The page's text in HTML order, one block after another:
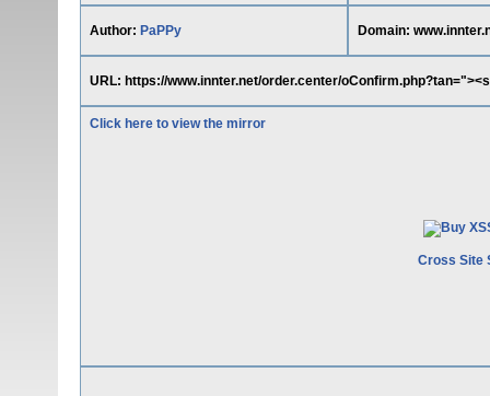
Author: PaPPy Domain:
URL: https://www.innter.net/order.center/
Click here to view the mirror
Cross Site